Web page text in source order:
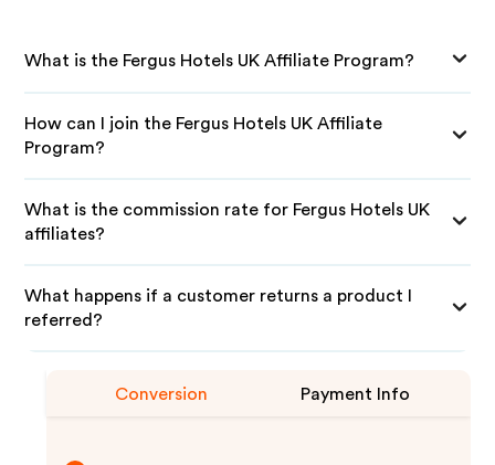
What is the Fergus Hotels UK Affiliate Program?
How can I join the Fergus Hotels UK Affiliate
Program?
What is the commission rate for Fergus Hotels UK
affiliates?
What happens if a customer returns a product I
referred?
Conversion Payment Info